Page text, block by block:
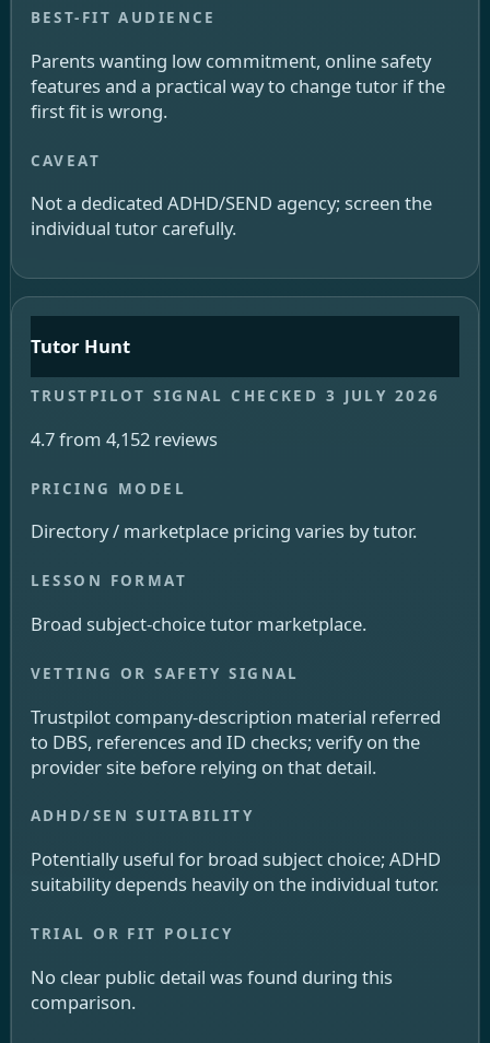
Parents wanting low commitment, online safety
features and a practical way to change tutor if the
first fit is wrong.
Not a dedicated ADHD/SEND agency; screen the
individual tutor carefully.
Tutor Hunt
4.7 from 4,152 reviews
Directory / marketplace pricing varies by tutor.
Broad subject-choice tutor marketplace.
Trustpilot company-description material referred
to DBS, references and ID checks; verify on the
provider site before relying on that detail.
Potentially useful for broad subject choice; ADHD
suitability depends heavily on the individual tutor.
No clear public detail was found during this
comparison.